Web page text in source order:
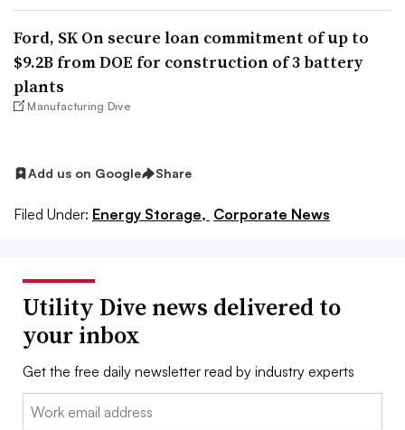
Ford, SK On secure loan commitment of up to
$9.2B from DOE for construction of 3 battery
plants
Manufacturing Dive
Add us on Google Share
Filed Under: Energy Storage, Corporate News
Utility Dive news delivered to
your inbox
Get the free daily newsletter read by industry experts
Email: